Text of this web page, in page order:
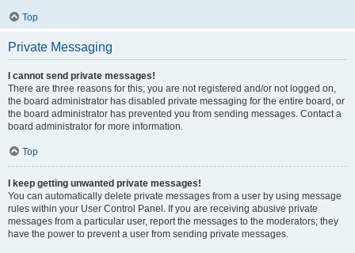
Top
Private Messaging
I cannot send private messages!
There are three reasons for this; you are not registered and/or not logged on,
the board administrator has disabled private messaging for the entire board, or
the board administrator has prevented you from sending messages. Contact a
board administrator for more information.
Top
I keep getting unwanted private messages!
You can automatically delete private messages from a user by using message
rules within your User Control Panel. If you are receiving abusive private
messages from a particular user, report the messages to the moderators; they
have the power to prevent a user from sending private messages.